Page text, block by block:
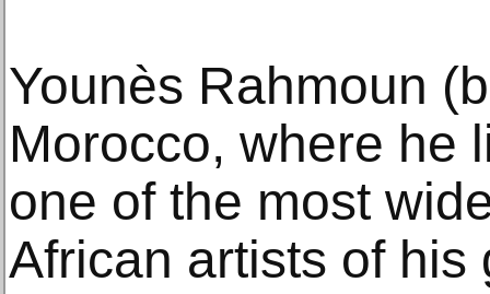
Younès Rahmoun
Morocco, where he
one of the most
African artists of